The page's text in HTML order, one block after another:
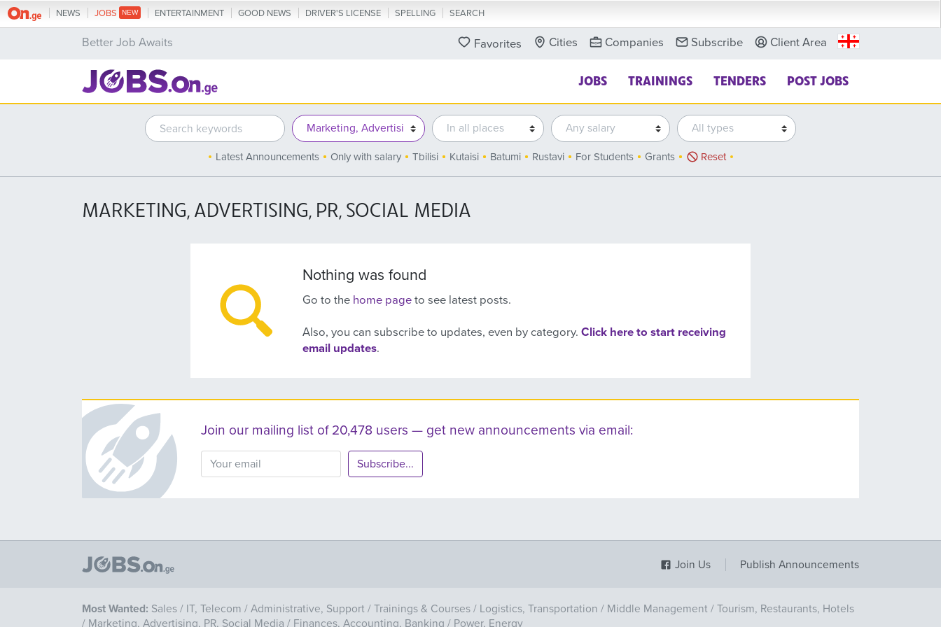
NEWS JOBS ENTERTAINMENT GOOD NEWS DRIVER'S LICENSE SPELLING SEARCH
Better Job Awaits Favorites Cities Companies Subscribe Client Area
JOBS TRAININGS TENDERS POST JOBS
Latest Announcements Only with salary Tbilisi Kutaisi Batumi Rustavi For Students Grants Reset
MARKETING, ADVERTISING, PR, SOCIAL MEDIA
Nothing was found
Go to the home page to see latest posts.
Also, you can subscribe to updates, even by category. Click here to start receiving
email updates.
Join our mailing list of 20,478 users — get new announcements via email:
Subscribe...
Join Us Publish Announcements
Most Wanted: Sales / IT, Telecom / Administrative, Support / Trainings & Courses / Logistics, Transportation / Middle Management / Tourism, Restaurants, Hotels
/ Marketing, Advertising, PR, Social Media / Finances, Accounting, Banking / Power, Energy